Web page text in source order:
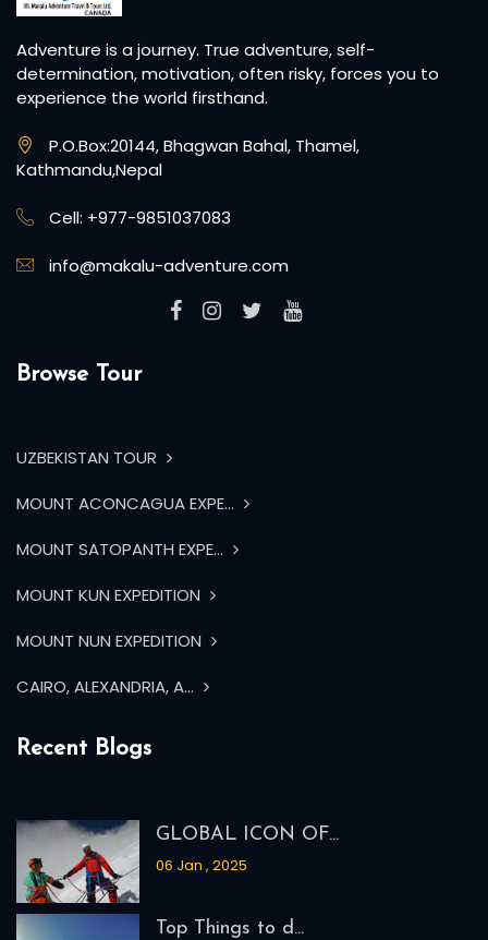
Adventure is a journey. True adventure, self-
determination, motivation, often risky, forces you to
experience the world firsthand.
P.O.Box:20144, Bhagwan Bahal, Thamel,
Kathmandu,Nepal
Cell: +977-9851037083
info@makalu-adventure.com
Browse Tour
UZBEKISTAN TOUR
MOUNT ACONCAGUA EXPE...
MOUNT SATOPANTH EXPE...
MOUNT KUN EXPEDITION
MOUNT NUN EXPEDITION
CAIRO, ALEXANDRIA, A...
Recent Blogs
GLOBAL ICON OF...
06 Jan , 2025
Top Things to d...